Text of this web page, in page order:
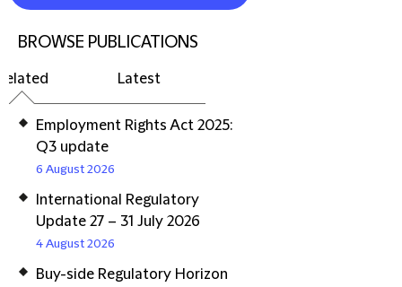
BROWSE PUBLICATIONS
Latest
Employment Rights Act 2025:
Q3 update
6 August 2026
International Regulatory
Update 27 – 31 July 2026
4 August 2026
Buy-side Regulatory Horizon